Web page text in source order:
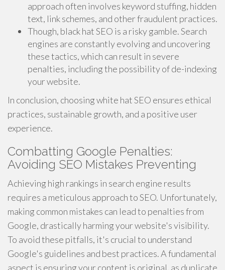
approach often involves keyword stuffing, hidden
text, link schemes, and other fraudulent practices.
Though, black hat SEO is a risky gamble. Search
engines are constantly evolving and uncovering
these tactics, which can result in severe
penalties, including the possibility of de-indexing
your website.
In conclusion, choosing white hat SEO ensures ethical
practices, sustainable growth, and a positive user
experience.
Combatting Google Penalties:
Avoiding SEO Mistakes Preventing
Achieving high rankings in search engine results
requires a meticulous approach to SEO. Unfortunately,
making common mistakes can lead to penalties from
Google, drastically harming your website's visibility.
To avoid these pitfalls, it's crucial to understand
Google's guidelines and best practices. A fundamental
aspect is ensuring your content is original, as duplicate